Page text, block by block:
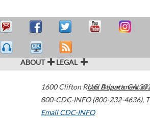
ABOUT LEGAL
1600 Clifton Road Atlanta,GA
800-CDC-INFO (800-232-4636),
Email CDC-INFO
U.S. Department of